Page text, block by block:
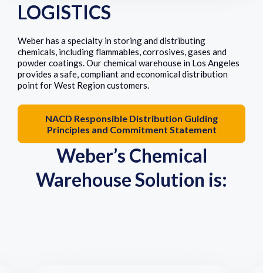
LOGISTICS
Weber has a specialty in storing and distributing
chemicals, including flammables, corrosives, gases and
powder coatings. Our chemical warehouse in Los Angeles
provides a safe, compliant and economical distribution
point for West Region customers.
NACD Responsible Distribution Guiding
Principles and Commitment Statement
Weber’s Chemical
Warehouse Solution is: